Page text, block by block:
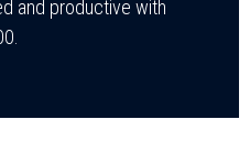
and productive with